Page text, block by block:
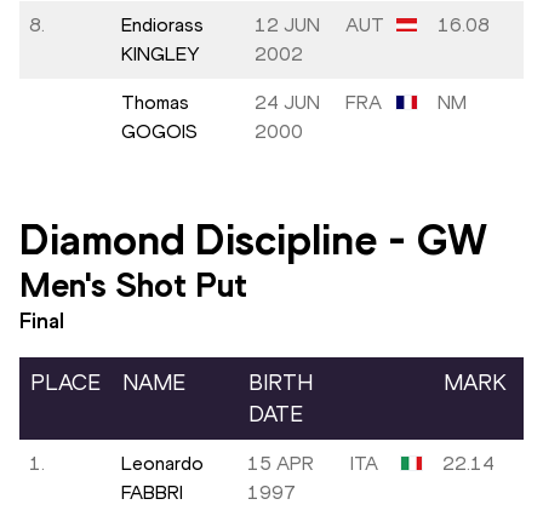
8.
Endiorass
KINGLEY
12 JUN
2002
AUT 16.08
Thomas
GOGOIS
24 JUN
2000
FRA NM
Diamond Discipline - GW
Men's Shot Put
Final
PLACE NAME
BIRTH
DATE
MARK
1.
Leonardo
FABBRI
15 APR
1997
ITA 22.14